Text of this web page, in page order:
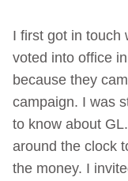
I first got in touch
voted into office
because they
campaign. I was
to know about
around the clock
the money. I